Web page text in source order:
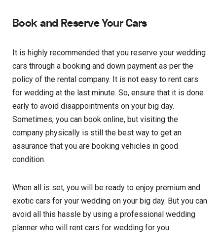
Book and Reserve Your Cars
It is highly recommended that you reserve your wedding
cars through a booking and down payment as per the
policy of the rental company. It is not easy to rent cars
for wedding at the last minute. So, ensure that it is done
early to avoid disappointments on your big day.
Sometimes, you can book online, but visiting the
company physically is still the best way to get an
assurance that you are booking vehicles in good
condition.
When all is set, you will be ready to enjoy premium and
exotic cars for your wedding on your big day. But you can
avoid all this hassle by using a professional wedding
planner who will rent cars for wedding for you.